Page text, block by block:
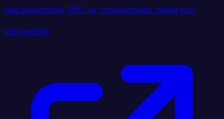
paid advertising, PPC, or programmatic media tool.
Visit website